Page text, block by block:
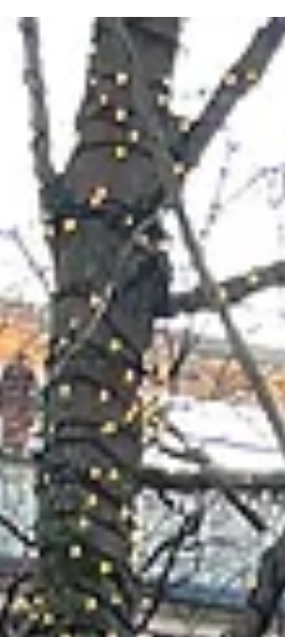
flocking to Richmond to see the real-life
locations behind AFC Richmond